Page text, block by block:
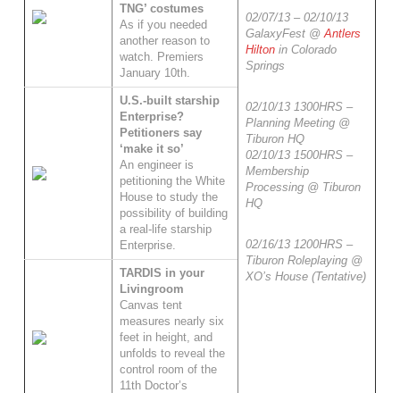
02/07/13 – 02/10/13
GalaxyFest @Antlers
Hilton in Colorado
Springs
02/10/13 1300HRS –
Planning Meeting @
Tiburon HQ
02/10/13 1500HRS –
Membership
Processing @ Tiburon
HQ
02/16/13 1200HRS –
Tiburon Roleplaying @
XO’s House (Tentative)
TNG’ costumes
As if you needed
another reason to
watch. Premiers
January 10th.
U.S.-built starship
Enterprise?
Petitioners say
‘make it so’
An engineer is
petitioning the White
House to study the
possibility of building
a real-life starship
Enterprise.
TARDIS in your
Livingroom
Canvas tent
measures nearly six
feet in height, and
unfolds to reveal the
control room of the
11th Doctor’s